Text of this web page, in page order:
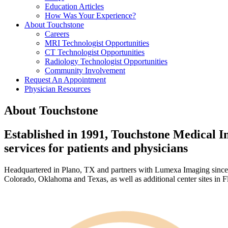
Education Articles
How Was Your Experience?
About Touchstone
Careers
MRI Technologist Opportunities
CT Technologist Opportunities
Radiology Technologist Opportunities
Community Involvement
Request An Appointment
Physician Resources
About Touchstone
Established in 1991, Touchstone
services for patients and physicians
Headquartered in Plano, TX and partners with Lumexa Imaging
Colorado, Oklahoma and Texas, as well as additional center sites in